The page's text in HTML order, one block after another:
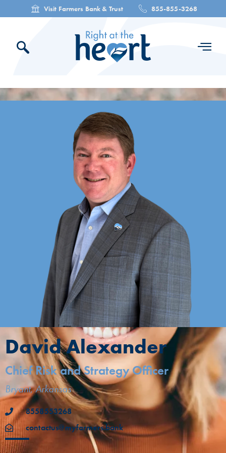
Visit Farmers Bank & Trust 855-855-3268
David Alexander
Chief Risk and Strategy Officer
Bryant, Arkansas
8558553268
contactus@myfarmers.bank